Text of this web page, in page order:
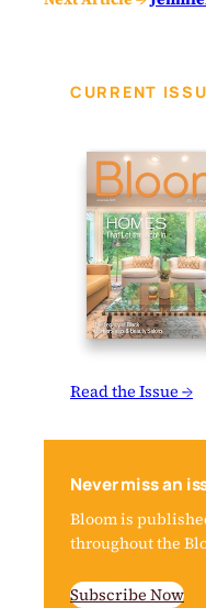
CURRENT
Read the Issue →
Never miss an
Bloom is
throughout the
Subscribe Now